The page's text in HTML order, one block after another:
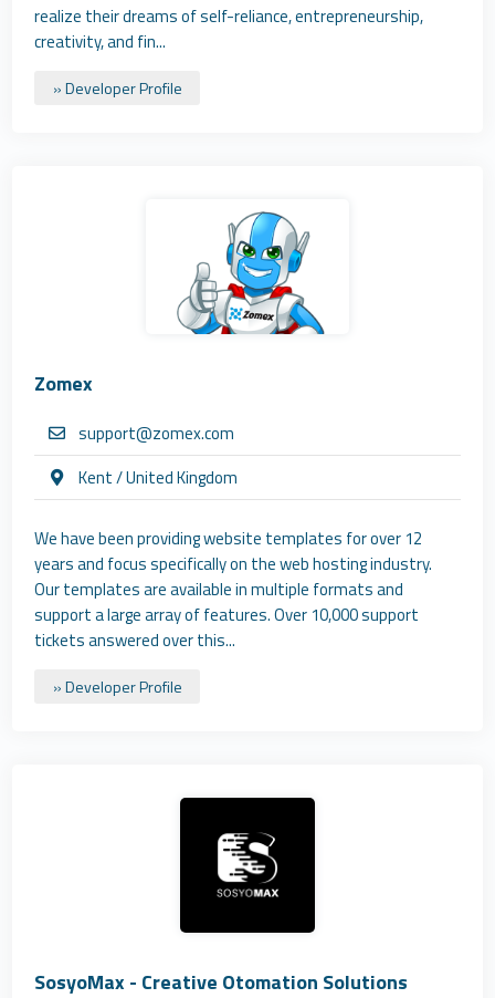
realize their dreams of self-reliance, entrepreneurship,
creativity, and fin...
» Developer Profile
Zomex
support@zomex.com
Kent / United Kingdom
We have been providing website templates for over 12
years and focus specifically on the web hosting industry.
Our templates are available in multiple formats and
support a large array of features. Over 10,000 support
tickets answered over this...
» Developer Profile
SosyoMax - Creative Otomation Solutions